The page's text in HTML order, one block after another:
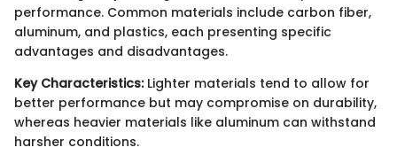
performance. Common materials include carbon fiber,
aluminum, and plastics, each presenting specific
advantages and disadvantages.
Key Characteristics:Lighter materials tend to allow for
better performance but may compromise on durability,
whereas heavier materials like aluminum can withstand
harsher conditions.